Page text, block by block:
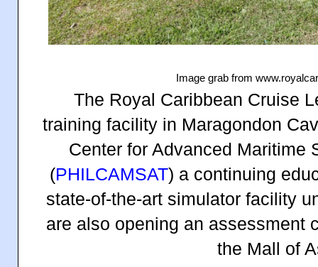
Image grab from
The Royal Caribbean Cruise
training facility in Maragondon
Center for Advanced Maritime
(PHILCAMSAT) a continuing
state-of-the-art simulator facility
are also opening an assessment
the Mall of